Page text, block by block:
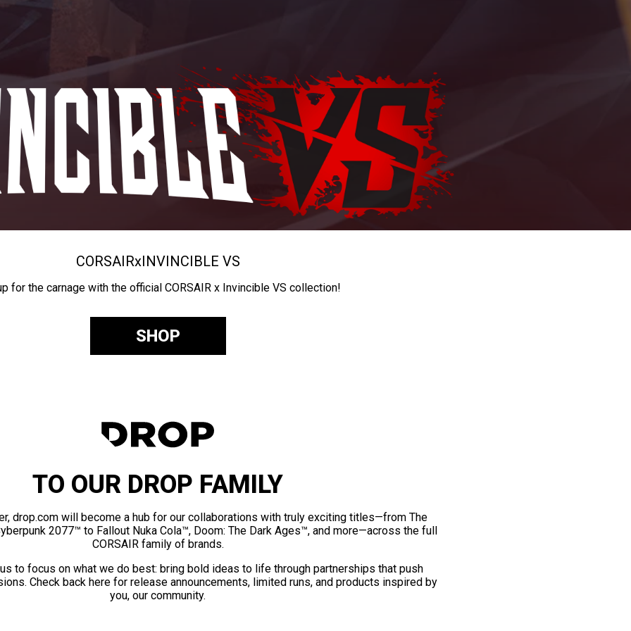
CORSAIRxINVINCIBLE VS
for the carnage with the official CORSAIR x Invincible VS collection!
SHOP
TO OUR DROP FAMILY
drop.com will become a hub for our collaborations with truly exciting titles—from The
2077™ to Fallout Nuka Cola™, Doom: The Dark Ages™, and more—across the full
CORSAIR family of brands.
to focus on what we do best: bring bold ideas to life through partnerships that push
Check back here for release announcements, limited runs, and products inspired by
you, our community.